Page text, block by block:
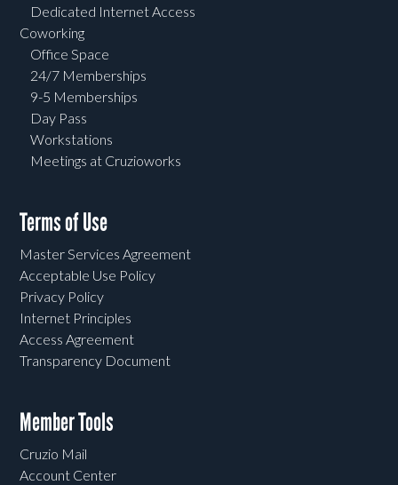
Dedicated Internet Access
Coworking
Office Space
24/7 Memberships
9-5 Memberships
Day Pass
Workstations
Meetings at Cruzioworks
Terms of Use
Master Services Agreement
Acceptable Use Policy
Privacy Policy
Internet Principles
Access Agreement
Transparency Document
Member Tools
Cruzio Mail
Account Center